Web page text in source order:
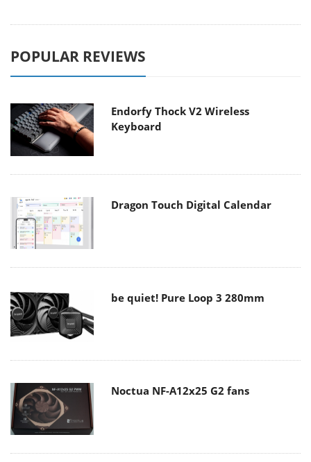
POPULAR REVIEWS
Endorfy Thock V2 Wireless
Keyboard
Dragon Touch Digital Calendar
be quiet! Pure Loop 3 280mm
Noctua NF-A12x25 G2 fans